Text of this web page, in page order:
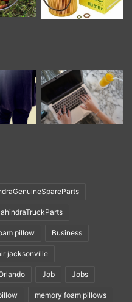
pillow Business
jacksonville
Job Jobs
memory foam pillows